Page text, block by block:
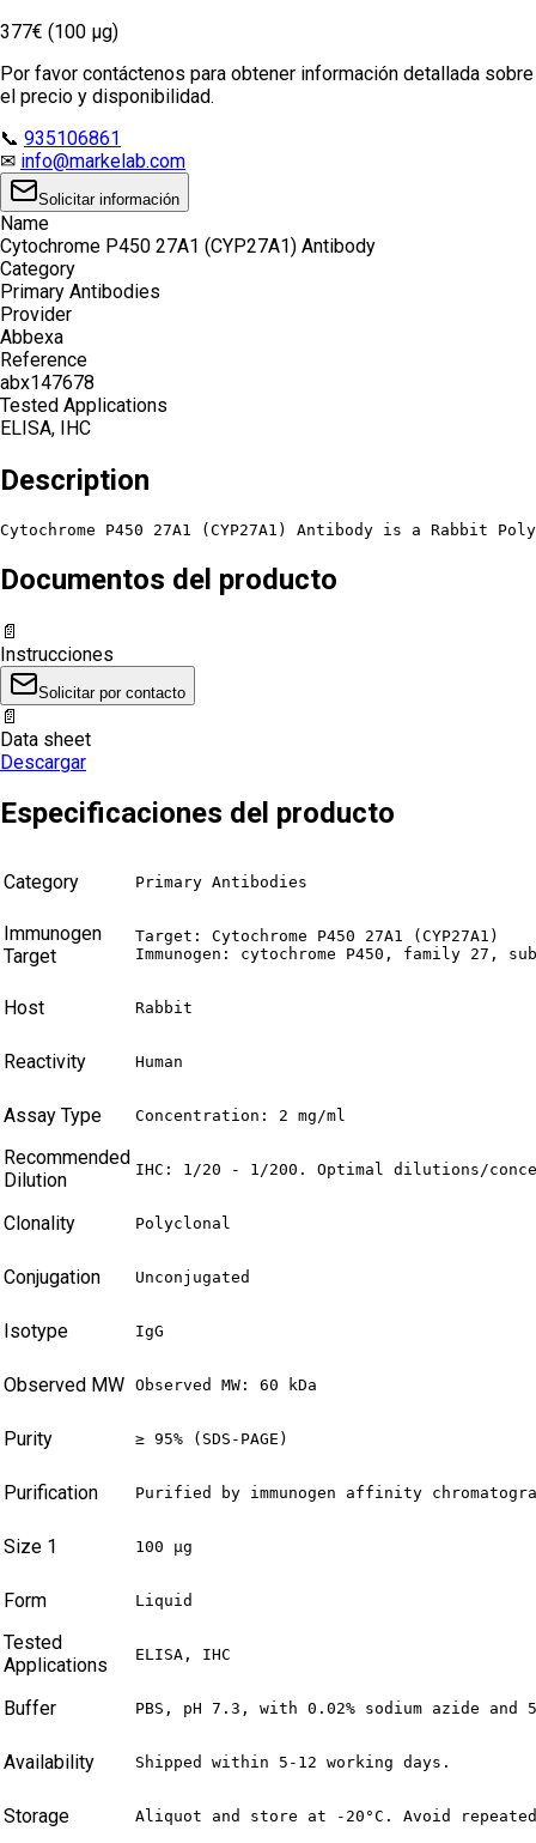
377€ (100 µg)
Por favor contáctenos para obtener información detallada sobre
el precio y disponibilidad.
📞 935106861
✉ info@markelab.com
Solicitar información
Name
Cytochrome P450 27A1 (CYP27A1) Antibody
Category
Primary Antibodies
Provider
Abbexa
Reference
abx147678
Tested Applications
ELISA, IHC
Description
Cytochrome P450 27A1 (CYP27A1) Antibody is a Rabbit
Documentos del producto
📄
Instrucciones
Solicitar por contacto
📄
Data sheet
Descargar
Especificaciones del producto
Category Primary Antibodies
Immunogen
Target
Target: Cytochrome P450 27A1 (CYP27A1)
Immunogen: cytochrome P450, family 27,
Host Rabbit
Reactivity Human
Assay Type Concentration: 2 mg/ml
Recommended
Dilution
IHC: 1/20 - 1/200. Optimal dilutions/
Clonality Polyclonal
Conjugation Unconjugated
Isotype IgG
Observed MW Observed MW: 60 kDa
Purity ≥ 95% (SDS-PAGE)
Purification Purified by immunogen affinity
Size 1 100 µg
Form Liquid
Tested
Applications
ELISA, IHC
Buffer PBS, pH 7.3, with 0.02% sodium azide and
Availability Shipped within 5-12 working days.
Storage Aliquot and store at -20°C. Avoid